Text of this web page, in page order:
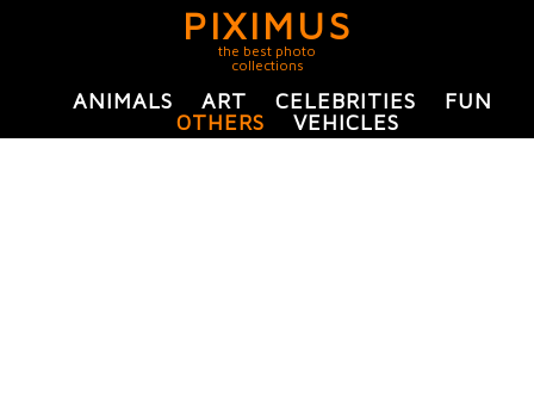
PIXIMUS
the best photo
collections
ANIMALS ART CELEBRITIES
FUN
OTHERS
VEHICLES